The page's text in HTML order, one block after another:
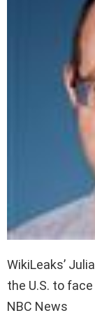
WikiLeaks’
the U.S. to
NBC News